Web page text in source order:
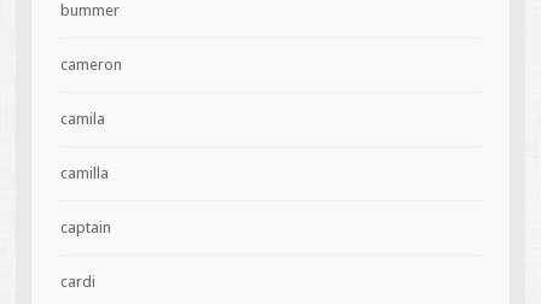
bummer
cameron
camila
camilla
captain
cardi